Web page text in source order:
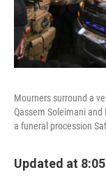
Mourners surround a
Qassem Soleimani
a funeral procession
Updated at